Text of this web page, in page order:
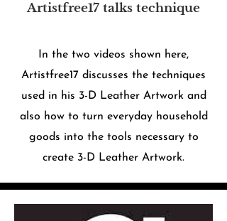
Artistfree17 talks technique
In the two videos shown here,
Artistfree17 discusses the techniques
used in his 3-D Leather Artwork and
also how to turn everyday household
goods into the tools necessary to
create 3-D Leather Artwork.